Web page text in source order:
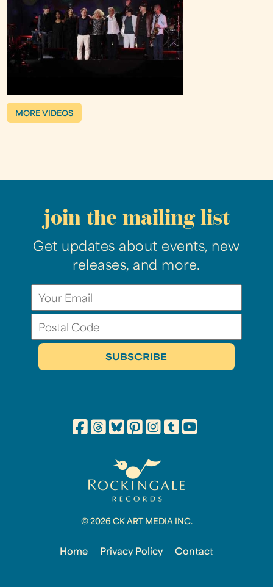
MORE VIDEOS
join the mailing list
Get updates about events, new
releases, and more.
© 2026 CK ART MEDIA INC.
Home Privacy Policy Contact